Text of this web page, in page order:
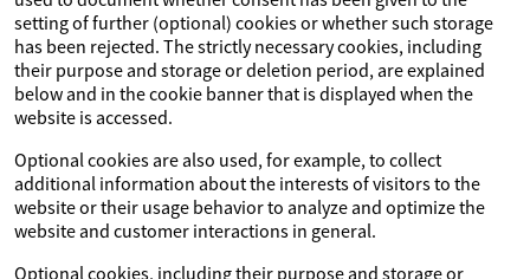
setting of further (optional) cookies or whether such storage
has been rejected. The strictly necessary cookies, including
their purpose and storage or deletion period, are explained
below and in the cookie banner that is displayed when the
website is accessed.
Optional cookies are also used, for example, to collect
additional information about the interests of visitors to the
website or their usage behavior to analyze and optimize the
website and customer interactions in general.
Optional cookies, including their purpose and storage or